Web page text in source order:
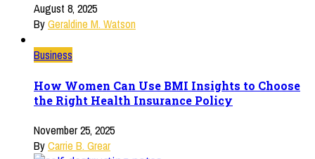
August 8, 2025
ByGeraldine M. Watson
Business
How Women Can Use BMI Insights to Choose
the Right Health Insurance Policy
November 25, 2025
ByCarrie B. Grear